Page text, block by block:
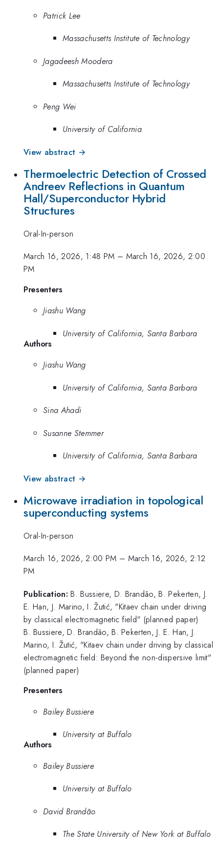
Patrick Lee
Massachusetts Institute of Technology
Jagadeesh Moodera
Massachusetts Institute of Technology
Peng Wei
University of California
View abstract →
Thermoelectric Detection of Crossed
Andreev Reflections in Quantum
Hall/Superconductor Hybrid
Structures
Oral-In-person
March 16, 2026, 1:48 PM – March 16, 2026, 2:00
PM
Presenters
Jiashu Wang
University of California, Santa Barbara
Authors
Jiashu Wang
University of California, Santa Barbara
Sina Ahadi
Susanne Stemmer
University of California, Santa Barbara
View abstract →
Microwave irradiation in topological
superconducting systems
Oral-In-person
March 16, 2026, 2:00 PM – March 16, 2026, 2:12
PM
Publication: B. Bussiere, D. Brandão, B. Pekerten, J.
E. Han, J. Marino, I. Žutić, "Kitaev chain under driving
by classical electromagnetic field" (planned paper)
B. Bussiere, D. Brandão, B. Pekerten, J. E. Han, J.
Marino, I. Žutić, "Kitaev chain under driving by classical
electromagnetic field: Beyond the non-dispersive limit"
(planned paper)
Presenters
Bailey Bussiere
University at Buffalo
Authors
Bailey Bussiere
University at Buffalo
David Brandão
The State University of New York at Buffalo